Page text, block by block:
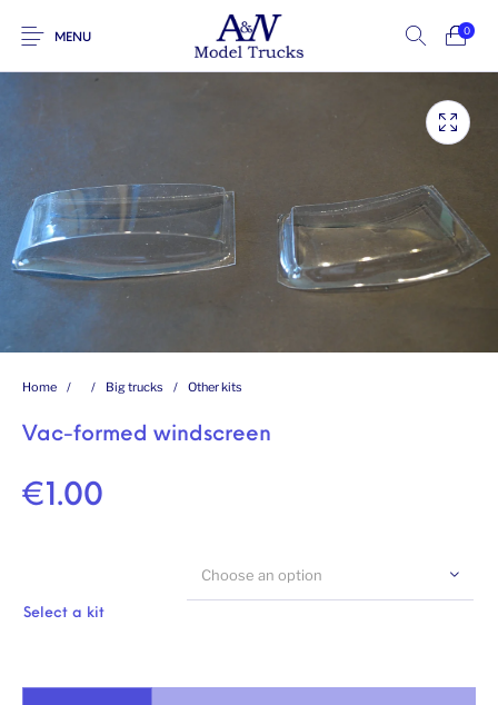
MENU
0
Home / / Big trucks / Other kits
Vac-formed windscreen
€ 1.00
Select a kit
Choose an option